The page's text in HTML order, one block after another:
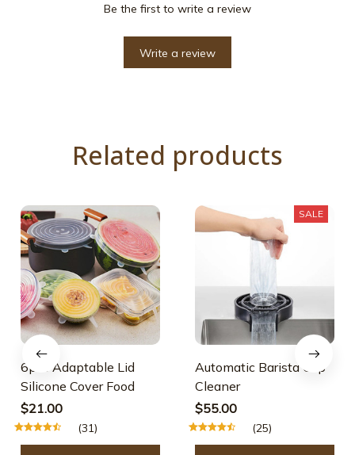
Be the first to write a review
Write a review
Related products
6pcs Adaptable Lid
Silicone Cover Food
$21.00
(31)
SALE
Automatic Barista Cup
Cleaner
$55.00
(25)